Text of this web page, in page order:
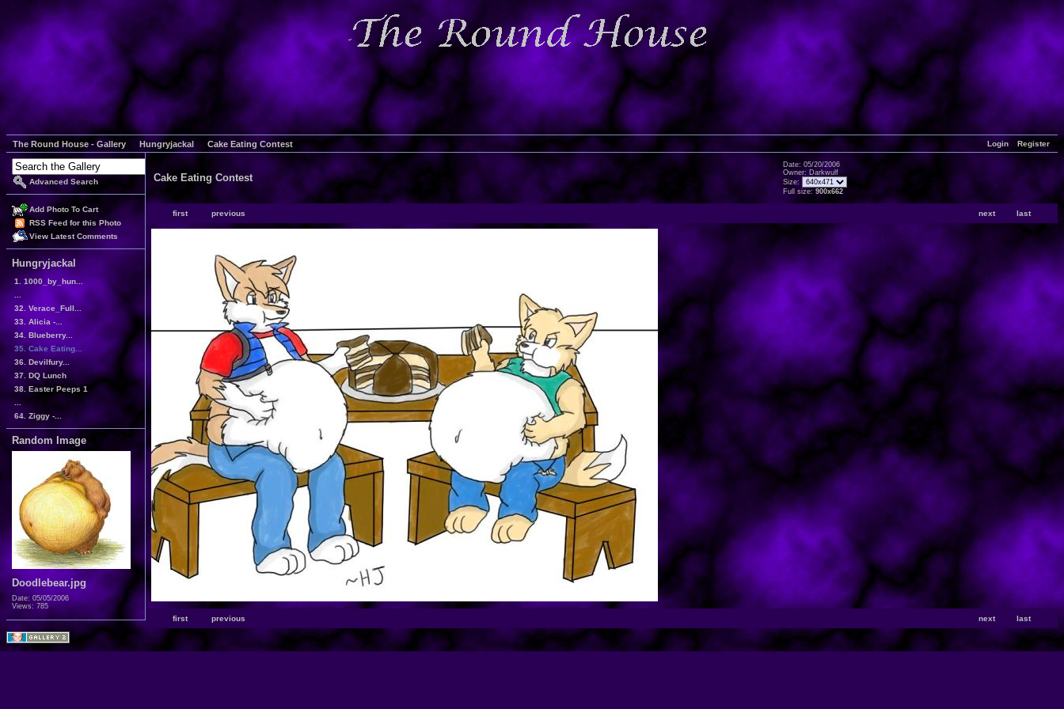
Login Register
The Round House - Gallery Hungryjackal Cake Eating Contest
Advanced Search
Add Photo To Cart
RSS Feed for this Photo
View Latest Comments
Hungryjackal
1. 1000_by_hun...
32. Verace_Full...
33. Alicia -...
34. Blueberry...
35. Cake Eating...
36. Devilfury...
37. DQ Lunch
38. Easter Peeps 1
64. Ziggy -...
Random Image
Doodlebear.jpg
Date: 05/05/2006
Views: 785
Cake Eating Contest
Date: 05/20/2006
Owner: Darkwulf
Size:
Full size: 900x662
next last
first previous
next last
first previous